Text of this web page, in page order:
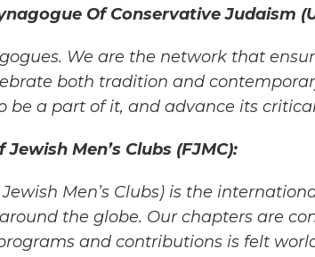
Of Conservative Judaism
We are the network that
both tradition and
be a part of it, and advance its
Men’s Clubs (FJMC):
Jewish Men’s Clubs) is the
the globe. Our chapters are
and contributions is felt